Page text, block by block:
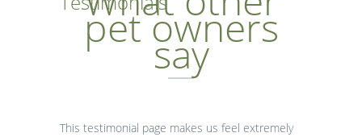
pet owners
say
This testimonial page makes us feel extremely